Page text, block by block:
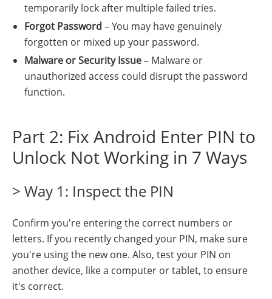
temporarily lock after multiple failed tries.
Forgot Password – You may have genuinely
forgotten or mixed up your password.
Malware or Security Issue– Malware or
unauthorized access could disrupt the password
function.
Part 2: Fix Android Enter PIN to
Unlock Not Working in 7 Ways
> Way 1: Inspect the PIN
Confirm you're entering the correct numbers or
letters. If you recently changed your PIN, make sure
you're using the new one. Also, test your PIN on
another device, like a computer or tablet, to ensure
it's correct.